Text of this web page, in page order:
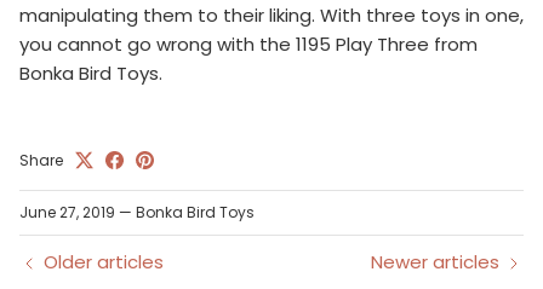
manipulating them to their liking. With three toys in one,
you cannot go wrong with the 1195 Play Three from
Bonka Bird Toys.
Share
June 27, 2019 — Bonka Bird Toys
Older articles Newer articles